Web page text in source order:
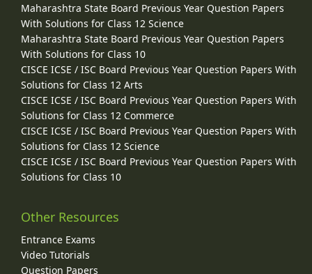
Maharashtra State Board Previous Year Question Papers
With Solutions for Class 12 Science
Maharashtra State Board Previous Year Question Papers
With Solutions for Class 10
CISCE ICSE / ISC Board Previous Year Question Papers With
Solutions for Class 12 Arts
CISCE ICSE / ISC Board Previous Year Question Papers With
Solutions for Class 12 Commerce
CISCE ICSE / ISC Board Previous Year Question Papers With
Solutions for Class 12 Science
CISCE ICSE / ISC Board Previous Year Question Papers With
Solutions for Class 10
Other Resources
Entrance Exams
Video Tutorials
Question Papers